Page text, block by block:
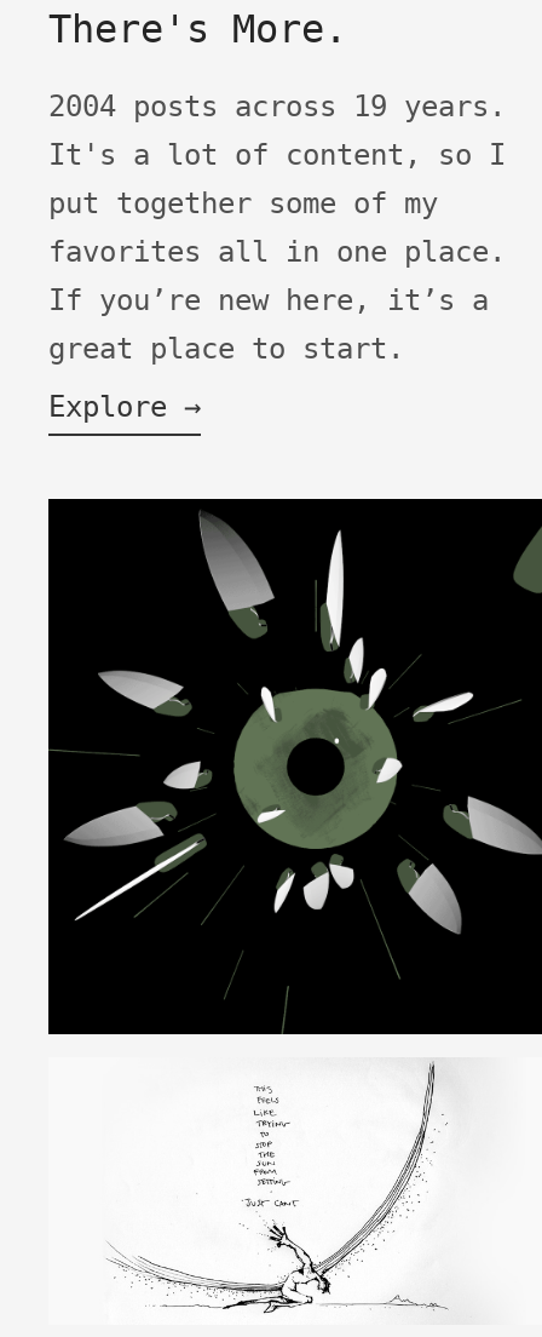
There's More.
2004 posts across 19 years.
It's a lot of content, so I
put together some of my
favorites all in one place.
If you’re new here, it’s a
great place to start.
Explore →